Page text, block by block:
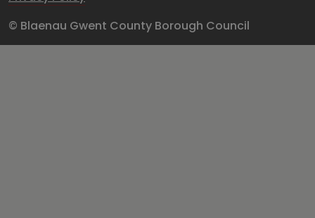
© Blaenau Gwent County Borough Council